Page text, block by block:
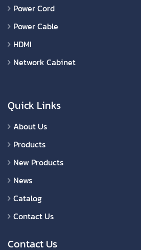
Power Cord
Power Cable
HDMI
Network Cabinet
Quick Links
About Us
Products
New Products
News
Catalog
Contact Us
Contact Us